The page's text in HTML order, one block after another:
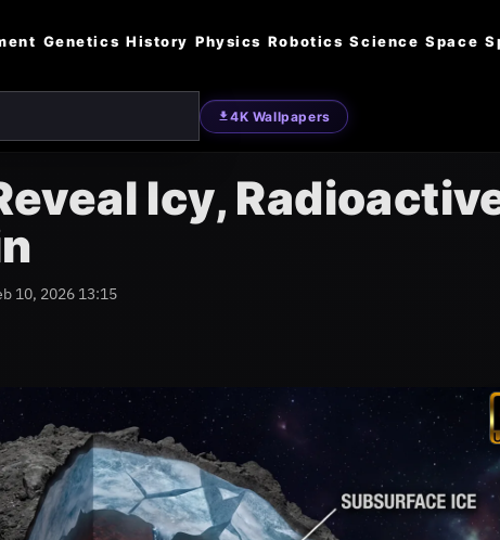
Genetics History Physics Robotics Science Space
4K Wallpapers
Icy,
10, 2026 13:15